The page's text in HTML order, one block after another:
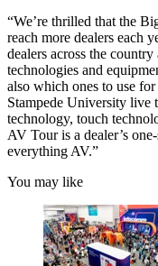
“We’re thrilled that the
reach more dealers each
dealers across the
technologies and
also which ones to use
Stampede University live
technology, touch
AV Tour is a dealer’s
everything AV.”
You may like